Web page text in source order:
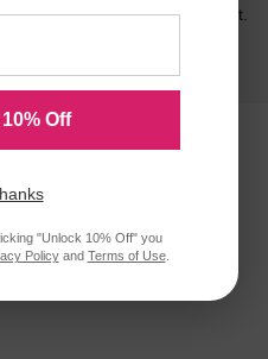
will do our best to make it right.
toner products are backed
Off
"Unlock 10% Off" you
Policyand Terms of Use.